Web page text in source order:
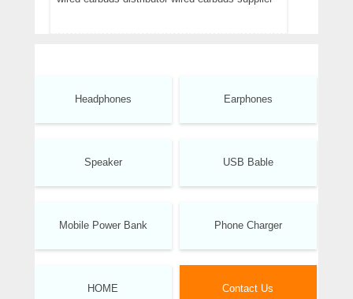
Headphones Earphones
Speaker USB Bable
Mobile Power Bank Phone Charger
HOME Contact Us